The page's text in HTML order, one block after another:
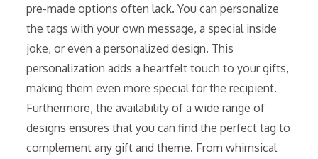
pre-made options often lack. You can personalize
the tags with your own message, a special inside
joke, or even a personalized design. This
personalization adds a heartfelt touch to your gifts,
making them even more special for the recipient.
Furthermore, the availability of a wide range of
designs ensures that you can find the perfect tag to
complement any gift and theme. From whimsical